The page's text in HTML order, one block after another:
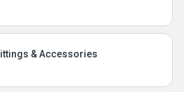
& Accessories